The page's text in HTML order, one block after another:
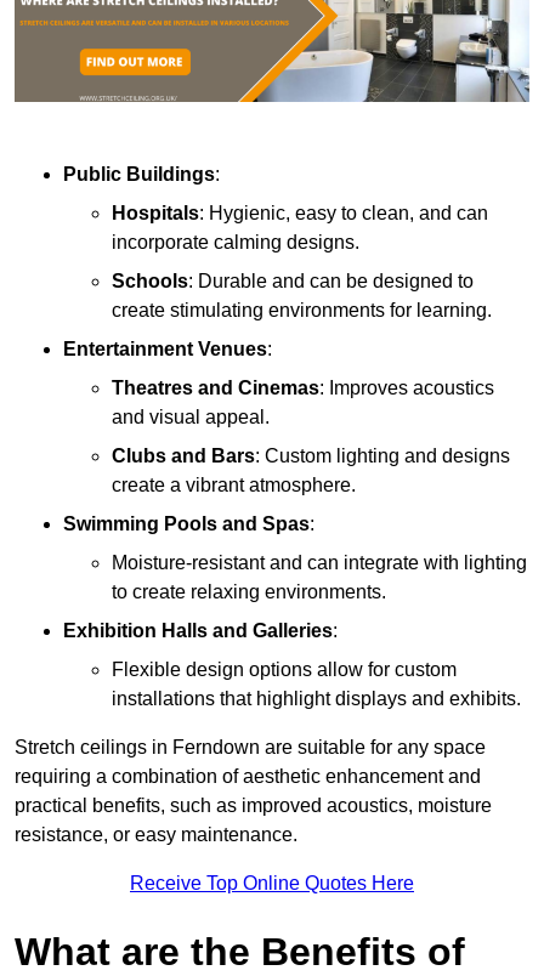
Public Buildings:
Hospitals: Hygienic, easy to clean, and can
incorporate calming designs.
Schools: Durable and can be designed to
create stimulating environments for learning.
Entertainment Venues:
Theatres and Cinemas: Improves acoustics
and visual appeal.
Clubs and Bars: Custom lighting and designs
create a vibrant atmosphere.
Swimming Pools and Spas:
Moisture-resistant and can integrate with lighting
to create relaxing environments.
Exhibition Halls and Galleries:
Flexible design options allow for custom
installations that highlight displays and exhibits.
Stretch ceilings in Ferndown are suitable for any space
requiring a combination of aesthetic enhancement and
practical benefits, such as improved acoustics, moisture
resistance, or easy maintenance.
Receive Top Online Quotes Here
What are the Benefits of